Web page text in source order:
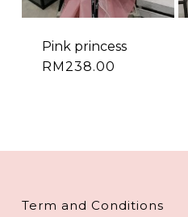
Pink princess
RM238.00
Term and Conditions